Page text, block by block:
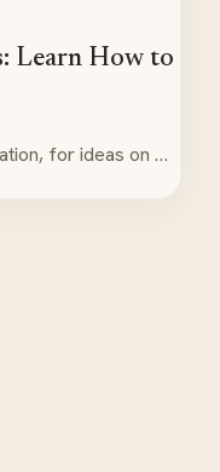
Learn How to
for ideas on …